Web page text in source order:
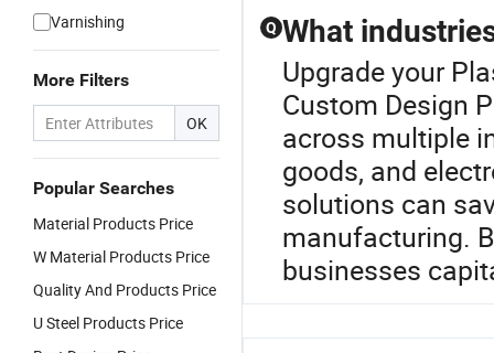
Varnishing
More Filters
OK
Popular Searches
Material Products Price
W Material Products Price
Quality And Products Price
U Steel Products Price
Q What
Upgrade your
Custom Design
across multiple
goods, and
solutions can
manufacturing.
businesses